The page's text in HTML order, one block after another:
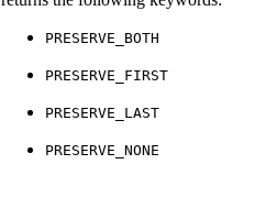
PRESERVE_BOTH
PRESERVE_FIRST
PRESERVE_LAST
PRESERVE_NONE